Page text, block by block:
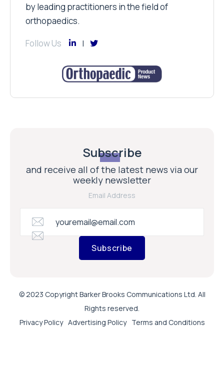
by leading practitioners in the field of
orthopaedics.
Follow Us
Subscribe
and receive all of the latest news via our
weekly newsletter
Email Address
Subscribe
© 2023 Copyright Barker Brooks Communications Ltd. All
Rights reserved.
Privacy Policy Advertising Policy Terms and Conditions